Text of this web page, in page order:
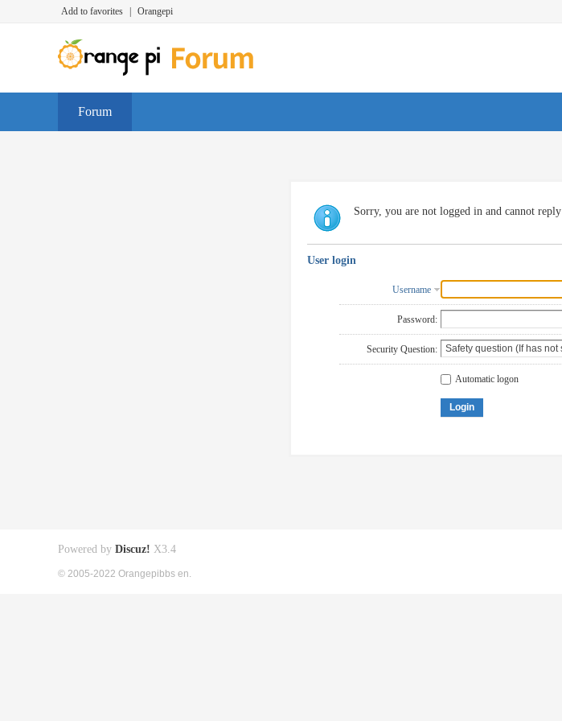
Add to favorites Orangepi
Forum
Sorry, you are not logged in and cannot reply
User login
Username
Password:
Security Question:
Automatic logon
Login
Powered by Discuz! X3.4
© 2005-2022 Orangepibbs en.